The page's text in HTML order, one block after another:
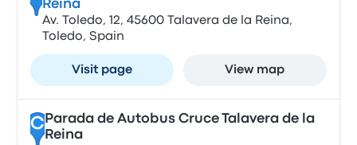
Reina
Av. Toledo, 12, 45600 Talavera de la Reina,
Toledo, Spain
Visit page View map
CParada de Autobus Cruce Talavera de la
Reina